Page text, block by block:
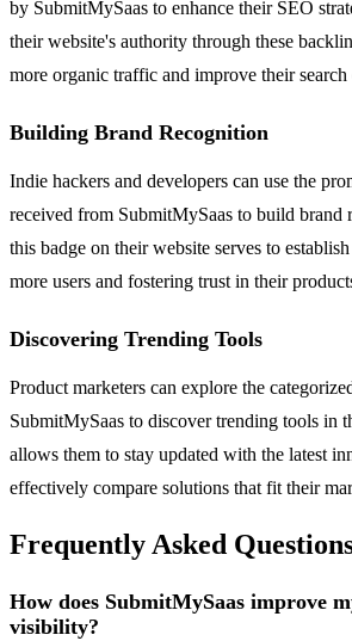
by SubmitMySaas to enhance their SEO
their website's authority through these
more organic traffic and improve their search
Building Brand Recognition
Indie hackers and developers can use the
received from SubmitMySaas to build
this badge on their website serves to
more users and fostering trust in their
Discovering Trending Tools
Product marketers can explore the
SubmitMySaas to discover trending tools in
allows them to stay updated with the latest
effectively compare solutions that fit their
Frequently Asked
How does SubmitMySaas improve
visibility?